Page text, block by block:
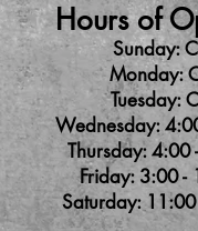
Hours of
Sunday:
Monday:
Tuesday:
Wednesday:
Thursday: 4:00
Friday: 3:00 -
Saturday: